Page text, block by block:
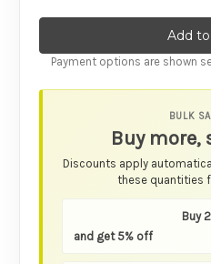
Payment options are shown
BULK
Buy more,
Discounts apply
these quantities
Buy
and get 5% off